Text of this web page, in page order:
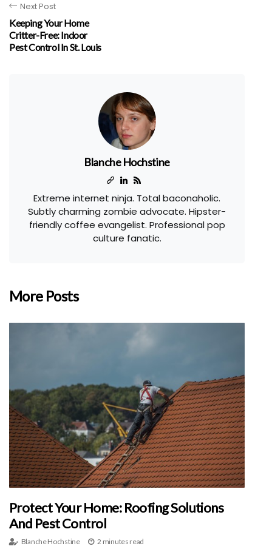
Next Post
Keeping Your Home
Critter-Free: Indoor
Pest Control In St. Louis
Blanche Hochstine
Extreme internet ninja. Total baconaholic.
Subtly charming zombie advocate. Hipster-
friendly coffee evangelist. Professional pop
culture fanatic.
More Posts
Protect Your Home: Roofing Solutions
And Pest Control
Blanche Hochstine 2 minutes read